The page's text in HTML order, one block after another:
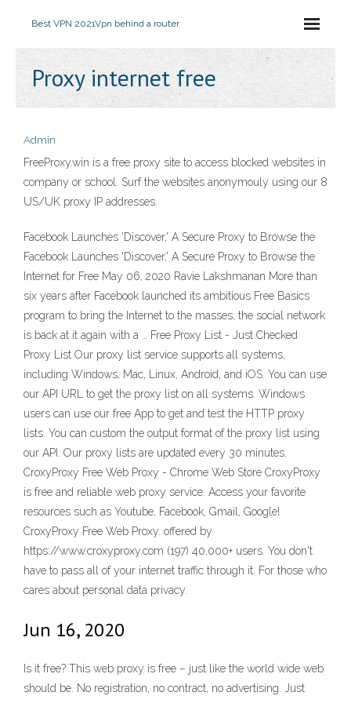
Best VPN 2021Vpn behind a router
Proxy internet free
Admin
FreeProxy.win is a free proxy site to access blocked websites in
company or school. Surf the websites anonymouly using our 8
US/UK proxy IP addresses.
Facebook Launches 'Discover,' A Secure Proxy to Browse the
Facebook Launches 'Discover,' A Secure Proxy to Browse the
Internet for Free May 06, 2020 Ravie Lakshmanan More than
six years after Facebook launched its ambitious Free Basics
program to bring the Internet to the masses, the social network
is back at it again with a … Free Proxy List - Just Checked
Proxy List Our proxy list service supports all systems,
including Windows, Mac, Linux, Android, and iOS. You can use
our API URL to get the proxy list on all systems. Windows
users can use our free App to get and test the HTTP proxy
lists. You can custom the output format of the proxy list using
our API. Our proxy lists are updated every 30 minutes.
CroxyProxy Free Web Proxy - Chrome Web Store CroxyProxy
is free and reliable web proxy service. Access your favorite
resources such as Youtube, Facebook, Gmail, Google!
CroxyProxy Free Web Proxy. offered by
https://www.croxyproxy.com (197) 40,000+ users. You don't
have to pass all of your internet traffic through it. For those who
cares about personal data privacy.
Jun 16, 2020
Is it free? This web proxy is free – just like the world wide web
should be. No registration, no contract, no advertising. Just